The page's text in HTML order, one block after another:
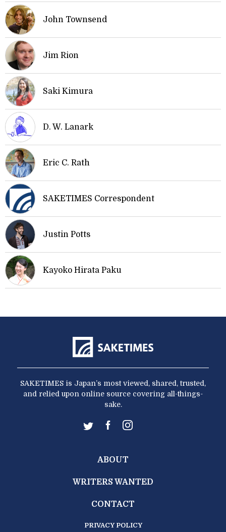
John Townsend
Jim Rion
Saki Kimura
D. W. Lanark
Eric C. Rath
SAKETIMES Correspondent
Justin Potts
Kayoko Hirata Paku
SAKETIMES is Japan’s most viewed, shared, trusted,
and relied upon online source covering all-things-
sake.
ABOUT
WRITERS WANTED
CONTACT
PRIVACY POLICY